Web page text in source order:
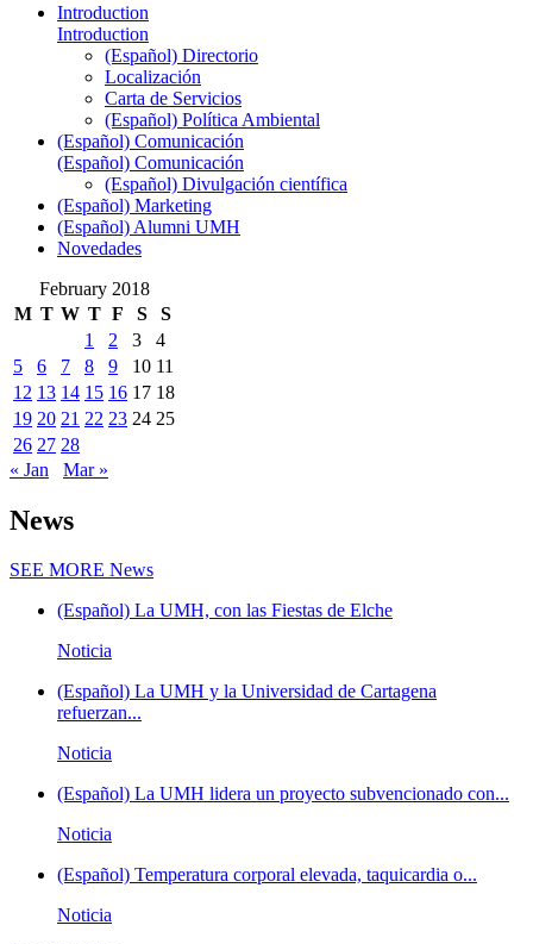
Introduction
Introduction
(Español) Directorio
Localización
Carta de Servicios
(Español) Política Ambiental
(Español) Comunicación
(Español) Comunicación
(Español) Divulgación científica
(Español) Marketing
(Español) Alumni UMH
Novedades
February 2018
M T W T F S
S
1
2 3
4
5
6 7 8 9 10 11
12 13 14 15 16 17 18
19 20 21 22 23 24 25
26 27 28
« Jan
Mar »
News
SEE MORE News
(Español) La UMH, con las Fiestas de Elche
Noticia
(Español) La UMH y la Universidad de Cartagena
refuerzan...
Noticia
(Español) La UMH lidera un proyecto subvencionado con...
Noticia
(Español) Temperatura corporal elevada, taquicardia o...
Noticia